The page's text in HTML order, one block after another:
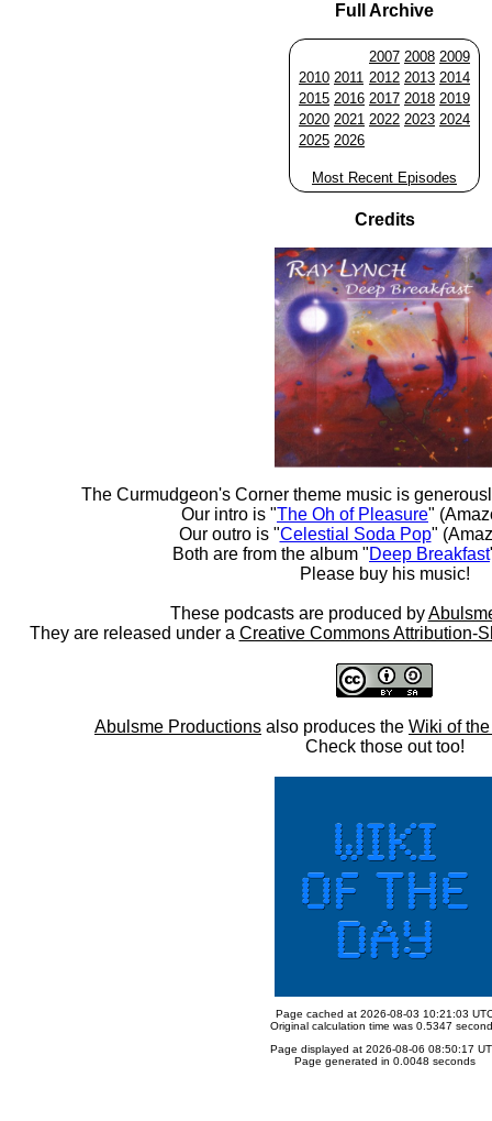
Full Archive
2007 2008 2009
2010 2011 2012 2013 2014
2015 2016 2017 2018 2019
2020 2021 2022 2023 2024
2025 2026
Most Recent Episodes
Credits
The Curmudgeon's Corner theme music is
Our intro is "The Oh of Pleasure"
Our outro is "Celestial Soda Pop"
Both are from the album "Deep Breakfast
Please buy his music!
These podcasts are produced by
They are released under a Creative Commons Attribution-
Abulsme Productions also produces the Wiki of
Check those out too!
Page cached at 2026-08-03 10:21:03
Original calculation time was 0.5347
Page displayed at 2026-08-06 08:50:17
Page generated in 0.0048 seconds